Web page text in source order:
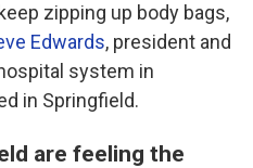
zipping up body bags,
Edwards, president and
system in
in Springfield.
are feeling the